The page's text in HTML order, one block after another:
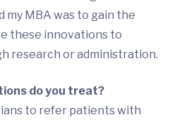
my MBA was to gain the
these innovations to
research or administration.
do you treat?
to refer patients with